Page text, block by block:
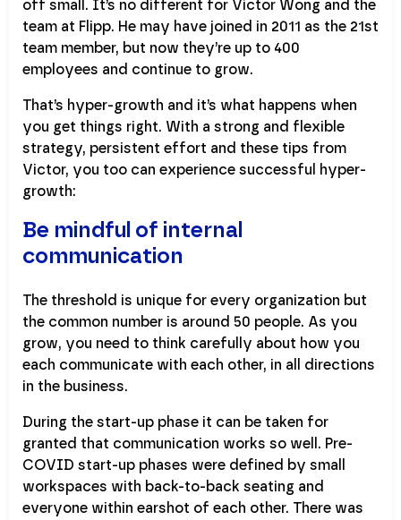
off small. It’s no different for Victor Wong and the
team at Flipp. He may have joined in 2011 as the 21st
team member, but now they’re up to 400
employees and continue to grow.
That’s hyper-growth and it’s what happens when
you get things right. With a strong and flexible
strategy, persistent effort and these tips from
Victor, you too can experience successful hyper-
growth:
Be mindful of internal
communication
The threshold is unique for every organization but
the common number is around 50 people. As you
grow, you need to think carefully about how you
each communicate with each other, in all directions
in the business.
During the start-up phase it can be taken for
granted that communication works so well. Pre-
COVID start-up phases were defined by small
workspaces with back-to-back seating and
everyone within earshot of each other. There was